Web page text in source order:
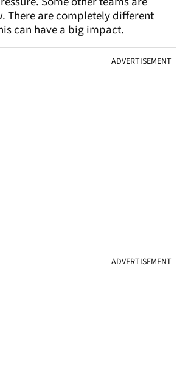
There are completely different
can have a big impact.
ADVERTISEMENT
ADVERTISEMENT